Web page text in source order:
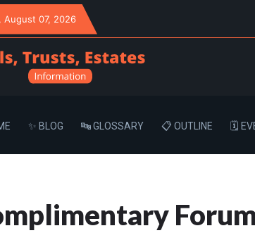
, August 07, 2026
✨ BLOG 🔤 GLOSSARY 📋 OUTLINE 🗓️